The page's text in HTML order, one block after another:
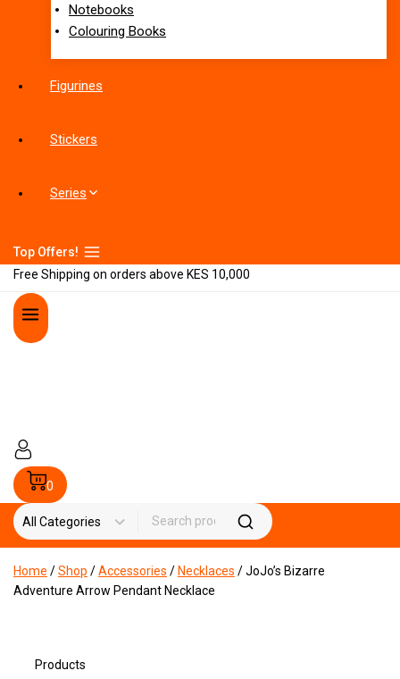
Notebooks
Colouring Books
Figurines
Stickers
Series
Top Offers!
Free Shipping on orders above KES 10,000
0
Home /Shop /Accessories / Necklaces /JoJo’s Bizarre
Adventure Arrow Pendant Necklace
Products